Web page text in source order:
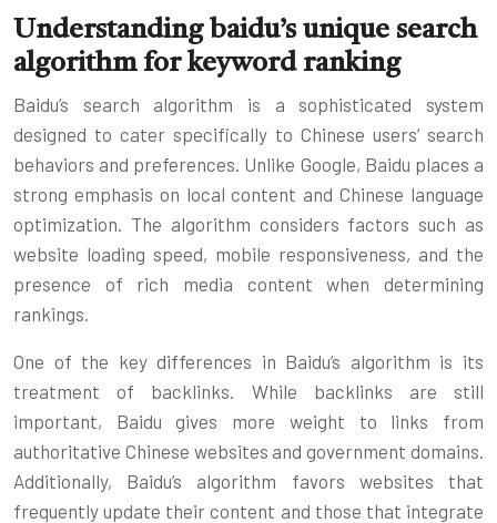
Understanding baidu’s unique search
algorithm for keyword ranking
Baidu’s search algorithm is a sophisticated system
designed to cater specifically to Chinese users’ search
behaviors and preferences. Unlike Google, Baidu places a
strong emphasis on local content and Chinese language
optimization. The algorithm considers factors such as
website loading speed, mobile responsiveness, and the
presence of rich media content when determining
rankings.
One of the key differences in Baidu’s algorithm is its
treatment of backlinks. While backlinks are still
important, Baidu gives more weight to links from
authoritative Chinese websites and government domains.
Additionally, Baidu’s algorithm favors websites that
frequently update their content and those that integrate